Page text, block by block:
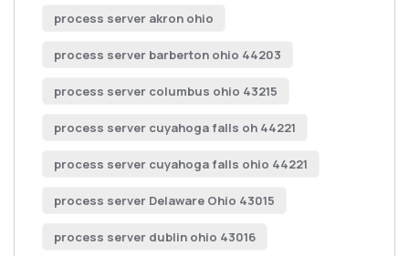
process server akron ohio
process server barberton ohio 44203
process server columbus ohio 43215
process server cuyahoga falls oh 44221
process server cuyahoga falls ohio 44221
process server Delaware Ohio 43015
process server dublin ohio 43016